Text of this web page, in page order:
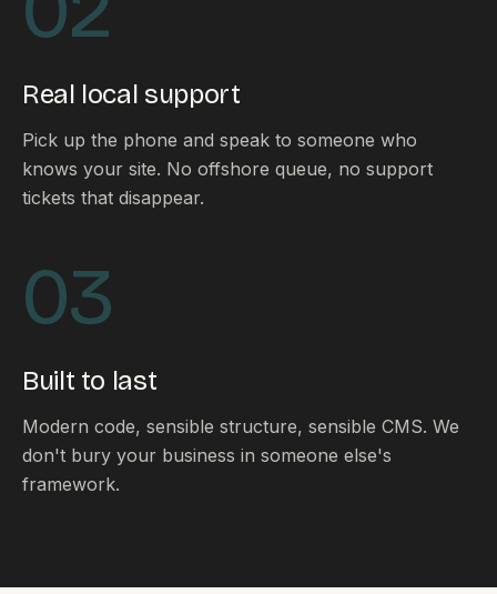
GET IN TOUCH
0419 169 550
HOURS
WHERE
South Coast Websites
Real local support
Pick up the phone and speak to someone who
knows your site. No offshore queue, no support
tickets that disappear.
03
Built to last
Modern code, sensible structure, sensible CMS. We
don't bury your business in someone else's
framework.